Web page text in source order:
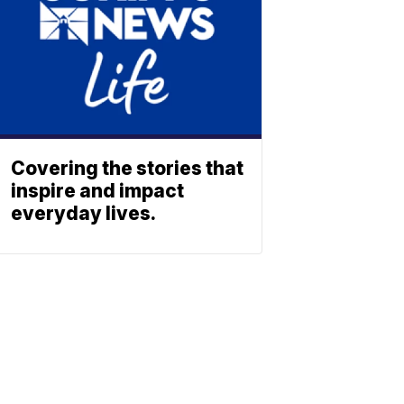
Covering the stories that
inspire and impact
everyday lives.